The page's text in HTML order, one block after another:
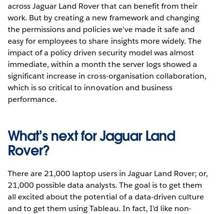
across Jaguar Land Rover that can benefit from their
work. But by creating a new framework and changing
the permissions and policies we’ve made it safe and
easy for employees to share insights more widely. The
impact of a policy driven security model was almost
immediate, within a month the server logs showed a
significant increase in cross-organisation collaboration,
which is so critical to innovation and business
performance.
What’s next for Jaguar Land
Rover?
There are 21,000 laptop users in Jaguar Land Rover; or,
21,000 possible data analysts. The goal is to get them
all excited about the potential of a data-driven culture
and to get them using Tableau. In fact, I’d like non-